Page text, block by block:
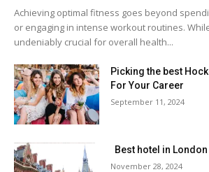
Achieving optimal fitness goes beyond
or engaging in intense workout routines.
undeniably crucial for overall health...
Picking the best
For Your Career
September 11, 2024
Best hotel in
November 28, 2024